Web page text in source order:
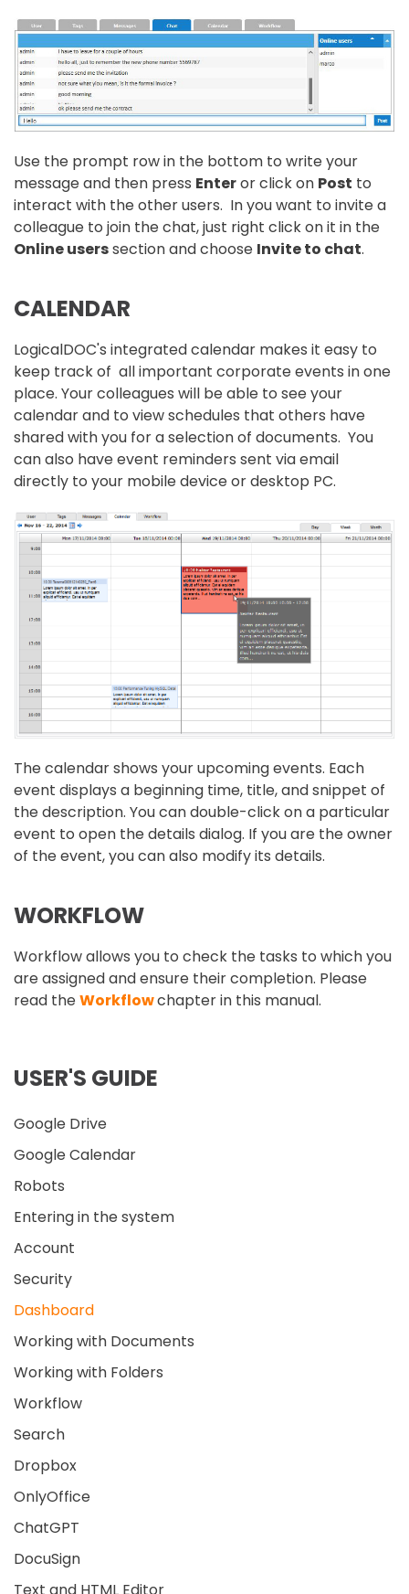
Use the prompt row in the bottom to write your
message and then press Enteror click on Post to
interact with the other users. In you want to invite a
colleague to join the chat, just right click on it in the
Online userssection and choose Invite to chat.
CALENDAR
LogicalDOC's integrated calendar makes it easy to
keep track of all important corporate events in one
place. Your colleagues will be able to see your
calendar and to view schedules that others have
shared with you for a selection of documents. You
can also have event reminders sent via email
directly to your mobile device or desktop PC.
The calendar shows your upcoming events. Each
event displays a beginning time, title, and snippet of
the description. You can double-click on a particular
event to open the details dialog. If you are the owner
of the event, you can also modify its details.
WORKFLOW
Workflow allows you to check the tasks to which you
are assigned and ensure their completion. Please
read theWorkflowchapter in this manual.
USER'S GUIDE
Google Drive
Google Calendar
Robots
Entering in the system
Account
Security
Dashboard
Working with Documents
Working with Folders
Workflow
Search
Dropbox
OnlyOffice
ChatGPT
DocuSign